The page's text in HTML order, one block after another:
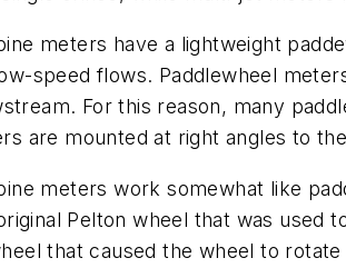
meters have a lightweight
speed flows. Paddlewheel
For this reason, many
are mounted at right angles to
meters work somewhat like
Pelton wheel that was used
that caused the wheel to